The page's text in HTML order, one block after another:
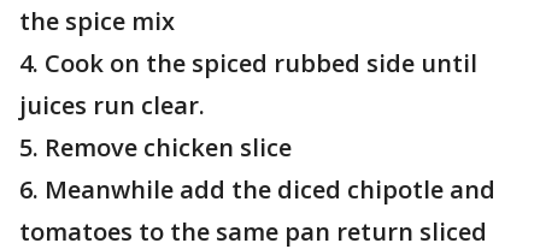
the spice mix
4. Cook on the spiced rubbed side until
juices run clear.
5. Remove chicken slice
6. Meanwhile add the diced chipotle and
tomatoes to the same pan return sliced